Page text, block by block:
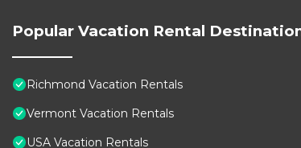
Getting Around:
Convenient Free Parking The driveway
Note: This cozy, retreat is a separate
level. The scenic, tree-lined driveway
Popular Vacation Rental
Richmond Vacation Rentals
Vermont Vacation Rentals
USA Vacation Rentals